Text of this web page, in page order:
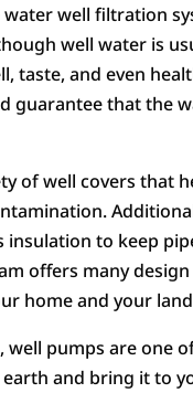
well filtration
well water is
taste, and even
guarantee that the
of well covers that
insulation to keep
offers many
home and your
well pumps are one
and bring it to